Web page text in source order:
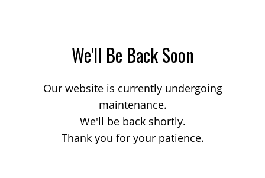
We'll Be Back Soon
Our website is currently undergoing
maintenance.
We'll be back shortly.
Thank you for your patience.